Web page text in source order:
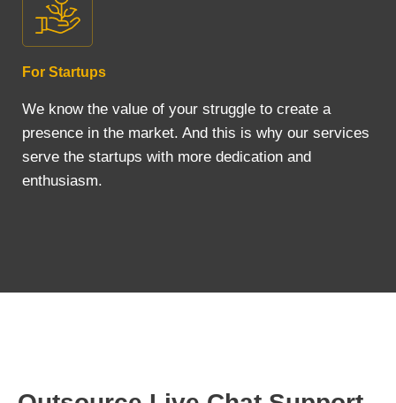
For Startups
We know the value of your struggle to create a
presence in the market. And this is why our services
serve the startups with more dedication and
enthusiasm.